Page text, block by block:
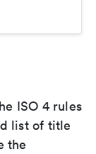
ISO 4 rules
list of title
the